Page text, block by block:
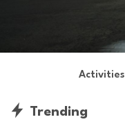
Activities
Trending